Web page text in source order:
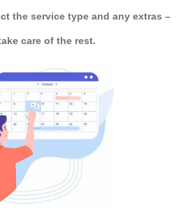
the service type and any extras –
care of the rest.